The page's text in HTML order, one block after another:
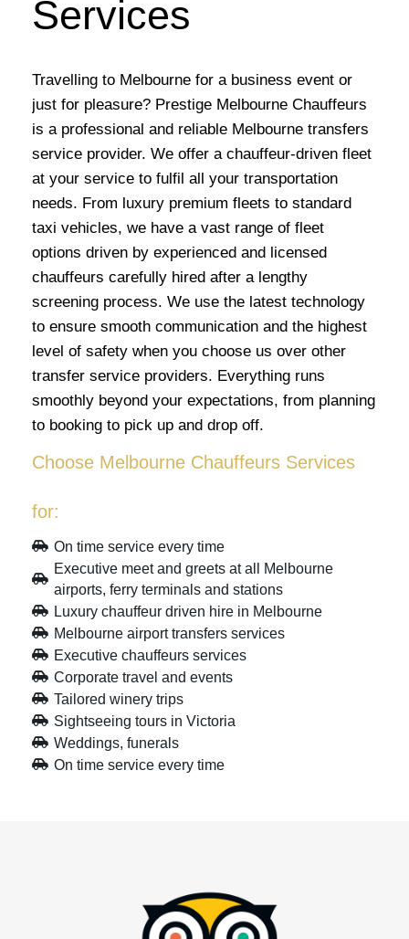
Services
Travelling to Melbourne for a business event or
just for pleasure? Prestige Melbourne Chauffeurs
is a professional and reliable Melbourne transfers
service provider. We offer a chauffeur-driven fleet
at your service to fulfil all your transportation
needs. From luxury premium fleets to standard
taxi vehicles, we have a vast range of fleet
options driven by experienced and licensed
chauffeurs carefully hired after a lengthy
screening process. We use the latest technology
to ensure smooth communication and the highest
level of safety when you choose us over other
transfer service providers. Everything runs
smoothly beyond your expectations, from planning
to booking to pick up and drop off.
Choose Melbourne Chauffeurs Services
for:
On time service every time
Executive meet and greets at all Melbourne
airports, ferry terminals and stations
Luxury chauffeur driven hire in Melbourne
Melbourne airport transfers services
Executive chauffeurs services
Corporate travel and events
Tailored winery trips
Sightseeing tours in Victoria
Weddings, funerals
On time service every time